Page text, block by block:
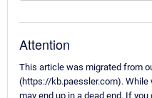
Attention
This article was migrated from
(https://kb.paessler.com). While
may end up in a dead end. If